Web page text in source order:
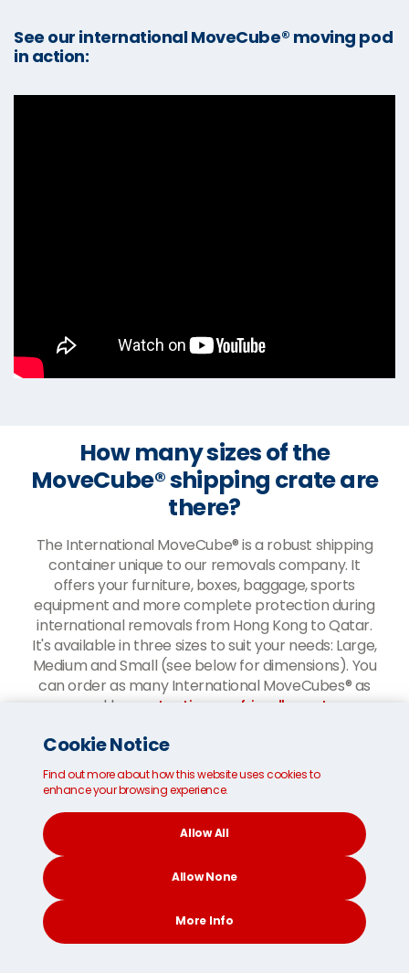
See our international MoveCube® moving pod
in action:
How many sizes of the
MoveCube® shipping crate are
there?
The International MoveCube® is a robust shipping
container unique to our removals company. It
offers your furniture, boxes, baggage, sports
equipment and more complete protection during
international removals from Hong Kong to Qatar.
It's available in three sizes to suit your needs: Large,
Medium and Small (see below for dimensions). You
can order as many International MoveCubes® as
you need by
contacting our friendly customer
your most cost-effective option if you only have a
small amount of baggage to send to Qatar.
Cookie Notice
Find out more about how this website uses cookies to
enhance your browsing experience.
Allow All
Allow None
More Info